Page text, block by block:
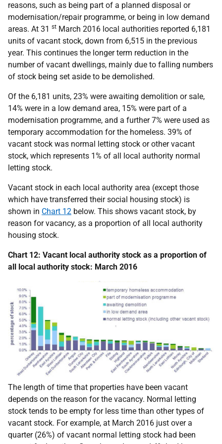
reasons, such as being part of a planned disposal or
modernisation/repair programme, or being in low demand
areas. At 31 st March 2016 local authorities reported 6,181
units of vacant stock, down from 6,515 in the previous
year. This continues the longer term reduction in the
number of vacant dwellings, mainly due to falling numbers
of stock being set aside to be demolished.
Of the 6,181 units, 23% were awaiting demolition or sale,
14% were in a low demand area, 15% were part of a
modernisation programme, and a further 7% were used as
temporary accommodation for the homeless. 39% of
vacant stock was normal letting stock or other vacant
stock, which represents 1% of all local authority normal
letting stock.
Vacant stock in each local authority area (except those
which have transferred their social housing stock) is
shown in Chart 12 below. This shows vacant stock, by
reason for vacancy, as a proportion of all local authority
housing stock.
Chart 12: Vacant local authority stock as a proportion of
all local authority stock: March 2016
The length of time that properties have been vacant
depends on the reason for the vacancy. Normal letting
stock tends to be empty for less time than other types of
vacant stock. For example, at March 2016 just over a
quarter (26%) of vacant normal letting stock had been